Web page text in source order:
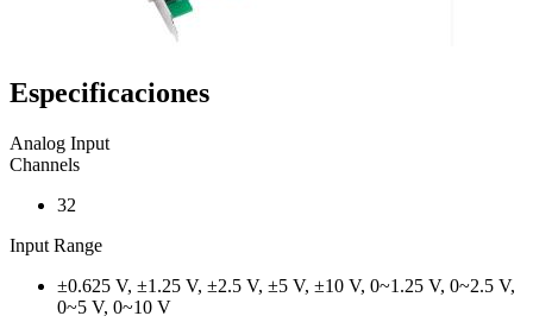
Especificaciones
Analog Input
Channels
32
Input Range
±0.625 V, ±1.25 V, ±2.5 V, ±5 V, ±10 V, 0~1.25 V, 0~2.5 V,
0~5 V, 0~10 V